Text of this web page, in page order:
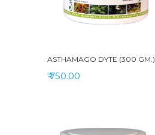
ASTHAMAGO DYTE (300 GM.)
₹ 750.00